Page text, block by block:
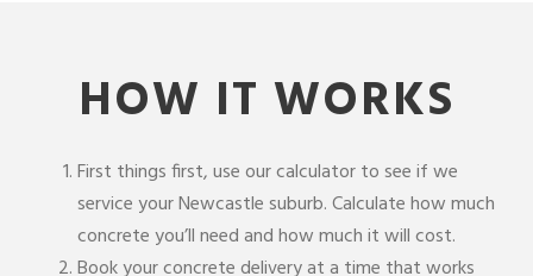
HOW IT WORKS
First things first, use our calculator to see if we
service your Newcastle suburb. Calculate how much
concrete you’ll need and how much it will cost.
Book your concrete delivery at a time that works